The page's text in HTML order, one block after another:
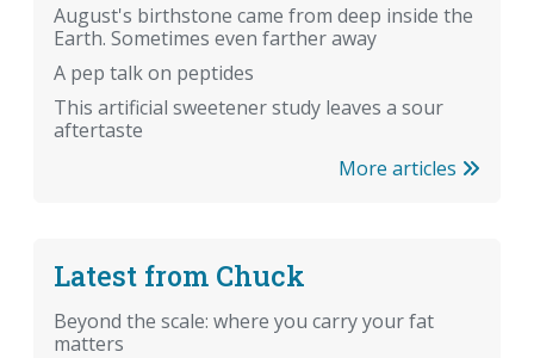
August's birthstone came from deep inside the
Earth. Sometimes even farther away
A pep talk on peptides
This artificial sweetener study leaves a sour
aftertaste
More articles
Latest from Chuck
Beyond the scale: where you carry your fat
matters